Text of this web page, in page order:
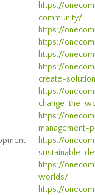
https://
community/
https://
https://
https://
https://
create-
https://
change-the-
https://
management-
https://
sustainable-
https://
worlds/
https://